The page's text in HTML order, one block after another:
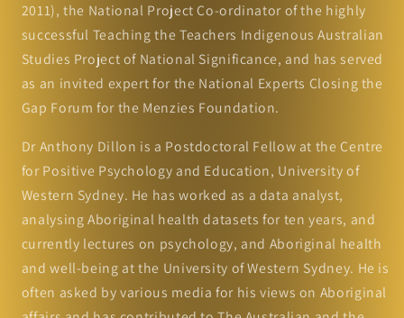
2011), the National Project Co-ordinator of the highly
successful Teaching the Teachers Indigenous Australian
Studies Project of National Significance, and has served
as an invited expert for the National Experts Closing the
Gap Forum for the Menzies Foundation.
Dr Anthony Dillon is a Postdoctoral Fellow at the Centre
for Positive Psychology and Education, University of
Western Sydney. He has worked as a data analyst,
analysing Aboriginal health datasets for ten years, and
currently lectures on psychology, and Aboriginal health
and well-being at the University of Western Sydney. He is
often asked by various media for his views on Aboriginal